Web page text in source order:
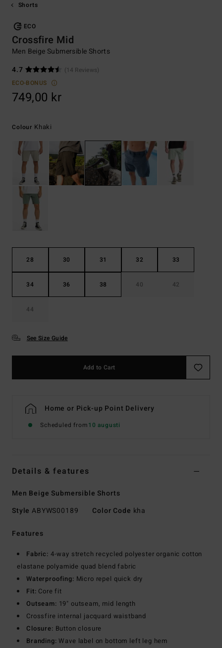
Shorts
ECO
Crossfire Mid
Men Beige Submersible Shorts
4.7
(14 Reviews)
ECO-BONUS
749,00 kr
Colour Khaki
28 30 31 32 33
34 36 38 40 42
44
See Size Guide
Add to Cart
Home or Pick-up Point Delivery
Scheduled from10 augusti
Details & features
Men Beige Submersible Shorts
Style ABYWS00189 Color Code kha
Features
Fabric: 4-way stretch recycled polyester organic cotton
elastane polyamide quad blend fabric
Waterproofing: Micro repel quick dry
Fit: Core fit
Outseam: 19" outseam, mid length
Crossfire internal jacquard waistband
Closure: Button closure
Branding: Wave label on bottom left leg hem